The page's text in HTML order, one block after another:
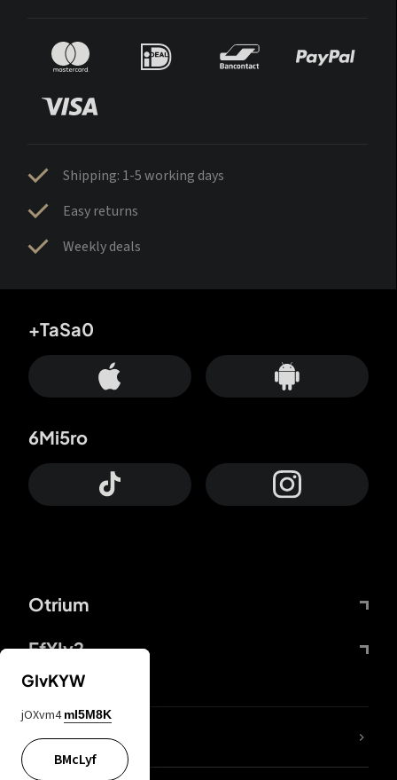
Shipping: 1-5 working days
Easy returns
Weekly deals
Otrium
FfYIy2
+TaSa0
6Mi5ro
lYGfRP
GIvKYW
jOXvm4 mI5M8K
BMcLyf